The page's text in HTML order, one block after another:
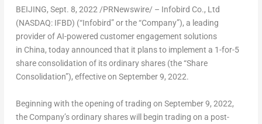
BEIJING, Sept. 8, 2022/PRNewswire/ – Infobird Co., Ltd
(NASDAQ: IFBD) (“Infobird” or the “Company”), a leading
provider of AI-powered customer engagement solutions
in China, today announced that it plans to implement a 1-for-5
share consolidation of its ordinary shares (the “Share
Consolidation”), effective on September 9, 2022.
Beginning with the opening of trading on September 9, 2022,
the Company’s ordinary shares will begin trading on a post-